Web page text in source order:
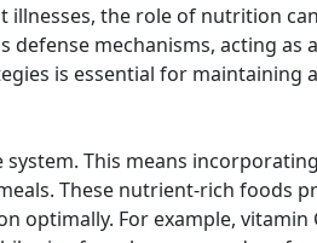
illnesses, the role of nutrition
mechanisms, acting as
is essential for maintaining
This means
These nutrient-rich foods
optimally. For example, vitamin